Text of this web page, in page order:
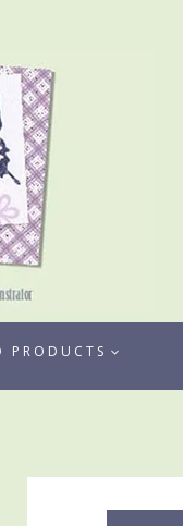
PRODUCTS